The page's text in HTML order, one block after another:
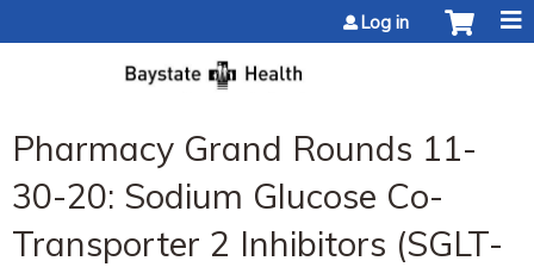
Log in
Pharmacy Grand Rounds 11-
30-20: Sodium Glucose Co-
Transporter 2 Inhibitors (SGLT-